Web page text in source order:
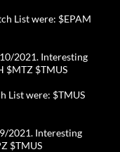
List were: $EPAM
2021. Interesting
$MTZ $TMUS
List were: $TMUS
2021. Interesting
$TMUS